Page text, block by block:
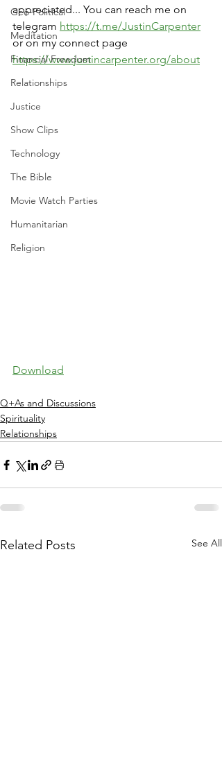
Geo-Political
Meditation
Financial Freedom
Relationships
Justice
Show Clips
Technology
The Bible
Movie Watch Parties
Humanitarian
Religion
appreciated... You can reach me on
telegram https://t.me/JustinCarpenter
or on my connect page
https://www.justincarpenter.org/about
Download
Q+As and Discussions
Spirituality
Relationships
Related Posts See All